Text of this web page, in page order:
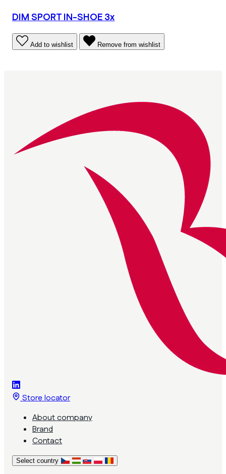
DIM SPORT IN-SHOE 3x
Add to wishlist Remove from wishlist
Store locator
About company
Brand
Contact
Select country